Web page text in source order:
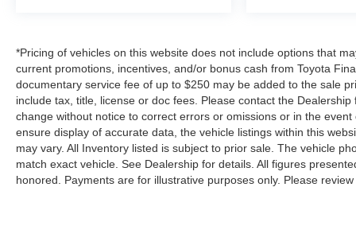
*Pricing of vehicles on this website does not include options that
current promotions, incentives, and/or bonus cash from Toyota
documentary service fee of up to $250 may be added to the sale
include tax, title, license or doc fees. Please contact the
change without notice to correct errors or omissions or in the
ensure display of accurate data, the vehicle listings within this
may vary. All Inventory listed is subject to prior sale. The vehicle
match exact vehicle. See Dealership for details. All figures
honored. Payments are for illustrative purposes only. Please